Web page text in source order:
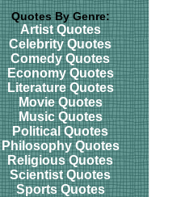
Quotes By Genre:
Artist Quotes
Celebrity Quotes
Comedy Quotes
Economy Quotes
Literature Quotes
Movie Quotes
Music Quotes
Political Quotes
Philosophy Quotes
Religious Quotes
Scientist Quotes
Sports Quotes